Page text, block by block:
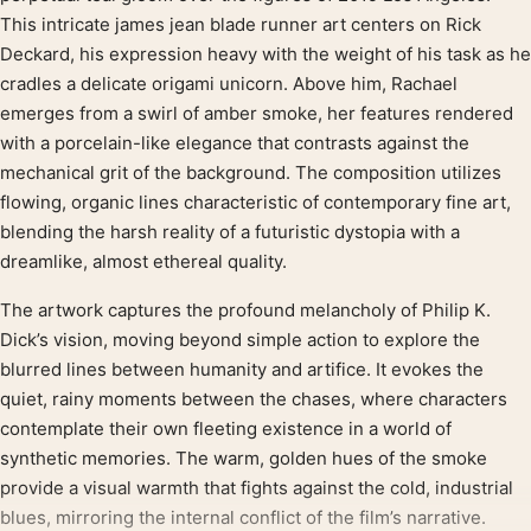
This intricate james jean blade runner art centers on Rick
Deckard, his expression heavy with the weight of his task as he
cradles a delicate origami unicorn. Above him, Rachael
emerges from a swirl of amber smoke, her features rendered
with a porcelain-like elegance that contrasts against the
mechanical grit of the background. The composition utilizes
flowing, organic lines characteristic of contemporary fine art,
blending the harsh reality of a futuristic dystopia with a
dreamlike, almost ethereal quality.
The artwork captures the profound melancholy of Philip K.
Dick’s vision, moving beyond simple action to explore the
blurred lines between humanity and artifice. It evokes the
quiet, rainy moments between the chases, where characters
contemplate their own fleeting existence in a world of
synthetic memories. The warm, golden hues of the smoke
provide a visual warmth that fights against the cold, industrial
blues, mirroring the internal conflict of the film’s narrative.